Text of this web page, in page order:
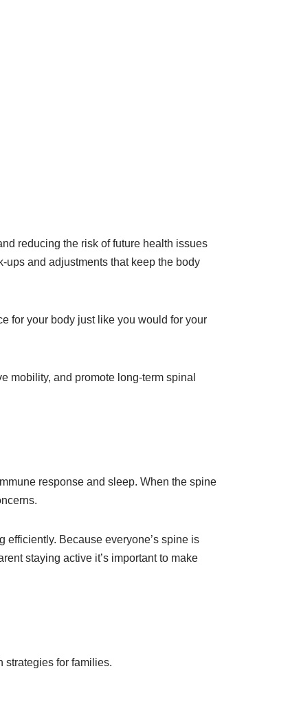
reducing the risk of future health issues
ups and adjustments that keep the body
for your body just like you would for your
mobility, and promote long-term spinal
response and sleep. When the spine
Because everyone’s spine is
staying active it’s important to make
strategies for families.